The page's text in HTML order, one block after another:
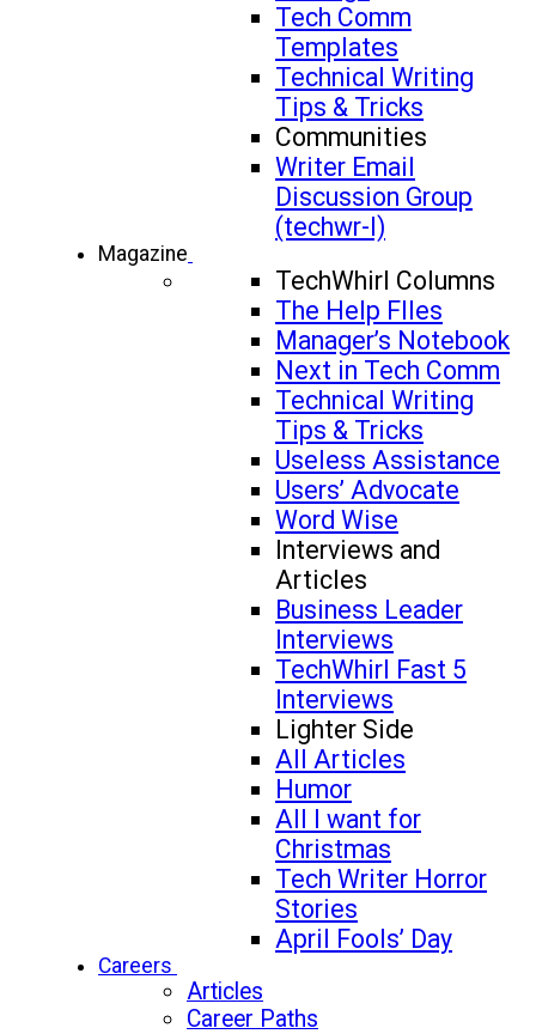
Tech Comm
Templates
Technical Writing
Tips & Tricks
Communities
Writer Email
Discussion Group
(techwr-l)
Magazine
TechWhirl Columns
The Help FIles
Manager’s Notebook
Next in Tech Comm
Technical Writing
Tips & Tricks
Useless Assistance
Users’ Advocate
Word Wise
Interviews and
Articles
Business Leader
Interviews
TechWhirl Fast 5
Interviews
Lighter Side
All Articles
Humor
All I want for
Christmas
Tech Writer Horror
Stories
April Fools’ Day
Careers
Articles
Career Paths